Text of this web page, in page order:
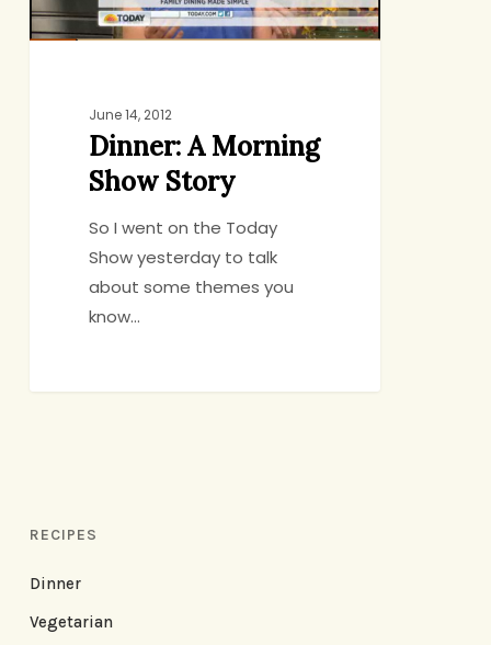
June 14, 2012
Dinner: A Morning
Show Story
So I went on the Today
Show yesterday to talk
about some themes you
know…
RECIPES
Dinner
Vegetarian